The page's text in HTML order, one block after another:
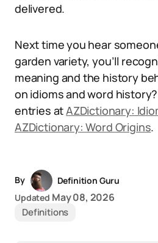
delivered.
Next time you hear
garden variety, you’ll
meaning and the history
on idioms and word
entries atAZDictionary:
AZDictionary: Word Origins.
By
Definition Guru
Updated May 08, 2026
Definitions